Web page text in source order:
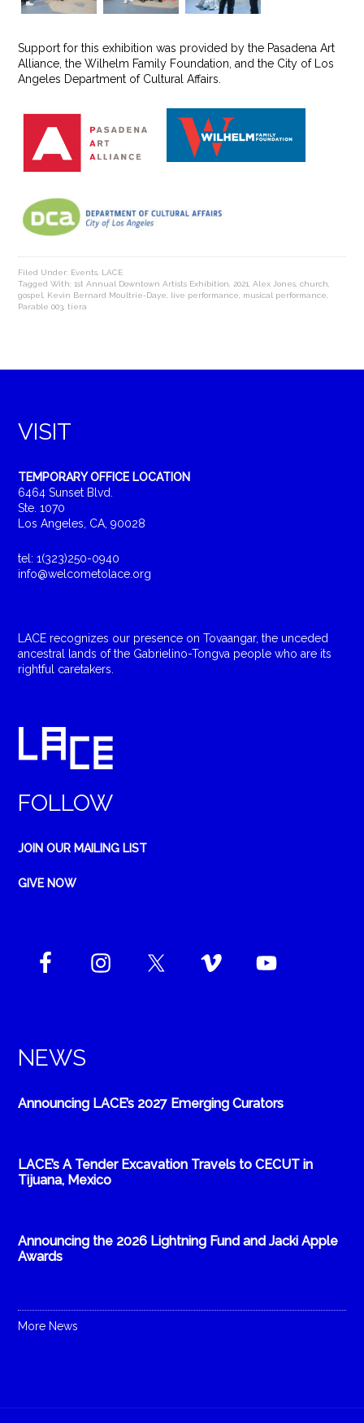
Support for this exhibition was provided by the Pasadena Art
Alliance, the Wilhelm Family Foundation, and the City of Los
Angeles Department of Cultural Affairs.
Filed Under: Events LACE
Tagged With:1st Annual Downtown Artists Exhibition 2021 ,Alex Jones ,church
gospel
Kevin Bernard Moultrie-Daye live performance musical performance
Parable 003 ,tiera
VISIT
TEMPORARY OFFICE LOCATION
6464 Sunset Blvd.
Ste. 1070
Los Angeles, CA, 90028
tel: 1(323)250-0940
info@welcometolace.org
LACE recognizes our presence on Tovaangar, the unceded
ancestral lands of the Gabrielino-Tongva people who are its
rightful caretakers.
FOLLOW
JOIN OUR MAILING LIST
GIVE NOW
NEWS
Announcing LACE’s 2027 Emerging Curators
LACE’s A Tender Excavation Travels to CECUT in
Tijuana, Mexico
Announcing the 2026 Lightning Fund and Jacki Apple
Awards
More News